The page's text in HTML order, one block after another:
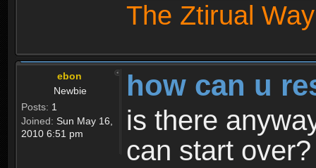
The Ztirual
ebon
Newbie
Posts: 1
Joined: Sun May 16,
2010 6:51 pm
how can u
is there
can start over?